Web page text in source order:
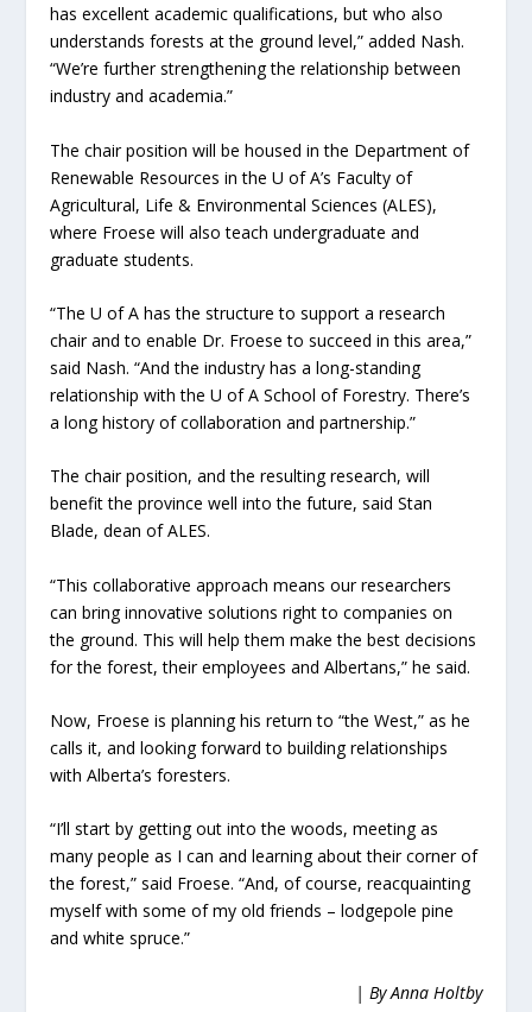
has excellent academic qualifications, but who also
understands forests at the ground level,” added Nash.
“We’re further strengthening the relationship between
industry and academia.”
The chair position will be housed in the Department of
Renewable Resources in the U of A’s Faculty of
Agricultural, Life & Environmental Sciences (ALES),
where Froese will also teach undergraduate and
graduate students.
“The U of A has the structure to support a research
chair and to enable Dr. Froese to succeed in this area,”
said Nash. “And the industry has a long-standing
relationship with the U of A School of Forestry. There’s
a long history of collaboration and partnership.”
The chair position, and the resulting research, will
benefit the province well into the future, said Stan
Blade, dean of ALES.
“This collaborative approach means our researchers
can bring innovative solutions right to companies on
the ground. This will help them make the best decisions
for the forest, their employees and Albertans,” he said.
Now, Froese is planning his return to “the West,” as he
calls it, and looking forward to building relationships
with Alberta’s foresters.
“I’ll start by getting out into the woods, meeting as
many people as I can and learning about their corner of
the forest,” said Froese. “And, of course, reacquainting
myself with some of my old friends – lodgepole pine
and white spruce.”
| By Anna Holtby